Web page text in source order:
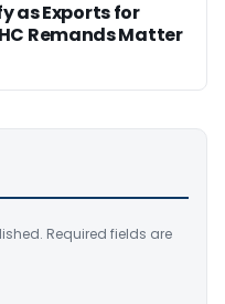
as Exports for
Remands Matter
Required fields are